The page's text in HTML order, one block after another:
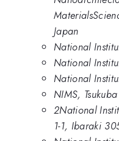
Japan
National
National
National
NIMS, Tsukuba
2National
1-1, Ibaraki